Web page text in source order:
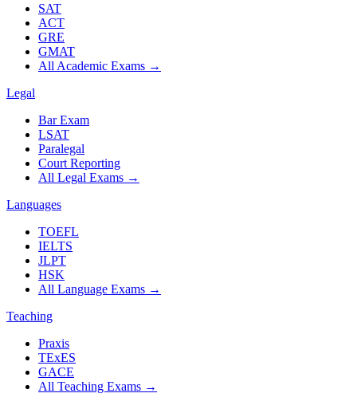
SAT
ACT
GRE
GMAT
All Academic Exams →
Legal
Bar Exam
LSAT
Paralegal
Court Reporting
All Legal Exams →
Languages
TOEFL
IELTS
JLPT
HSK
All Language Exams →
Teaching
Praxis
TExES
GACE
All Teaching Exams →